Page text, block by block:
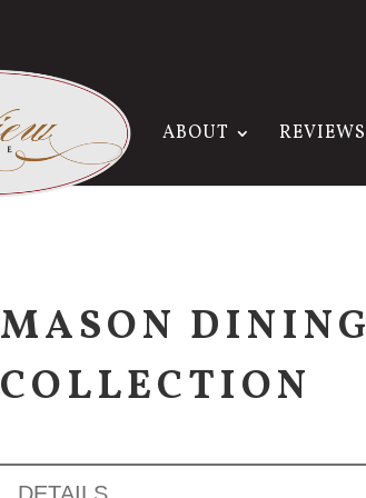
ABOUT REVIEWS
MASON DINING
COLLECTION
DETAILS